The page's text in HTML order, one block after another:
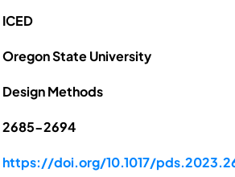
ICED
Oregon State University
Design Methods
2685-2694
https://doi.org/10.1017/